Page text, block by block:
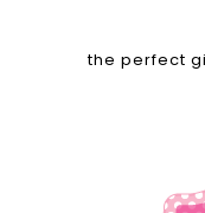
the perfect